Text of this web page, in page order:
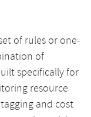
of rules or one-
of
specifically for
resource
and cost